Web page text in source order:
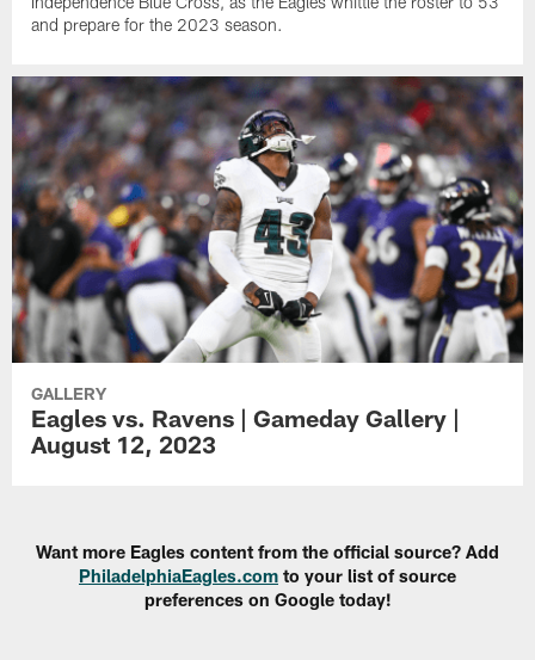
and prepare for the 2023 season.
GALLERY
Eagles vs. Ravens | Gameday Gallery |
August 12, 2023
Want more Eagles content from the official source? Add
PhiladelphiaEagles.com to your list of source
preferences on Google today!